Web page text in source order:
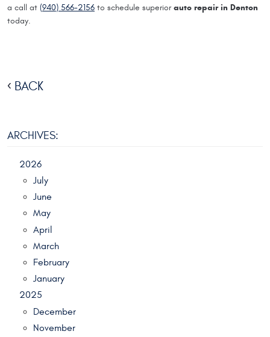
a call at (940) 566-2156 to schedule superiorauto repair in Denton
today.
BACK
ARCHIVES:
2026
July
June
May
April
March
February
January
2025
December
November